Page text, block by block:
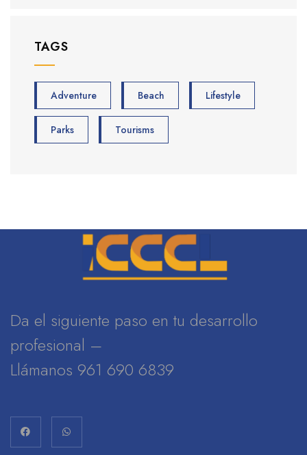
TAGS
Adventure Beach Lifestyle
Parks Tourisms
Da el siguiente paso en tu desarrollo
profesional –
Llámanos 961 690 6839